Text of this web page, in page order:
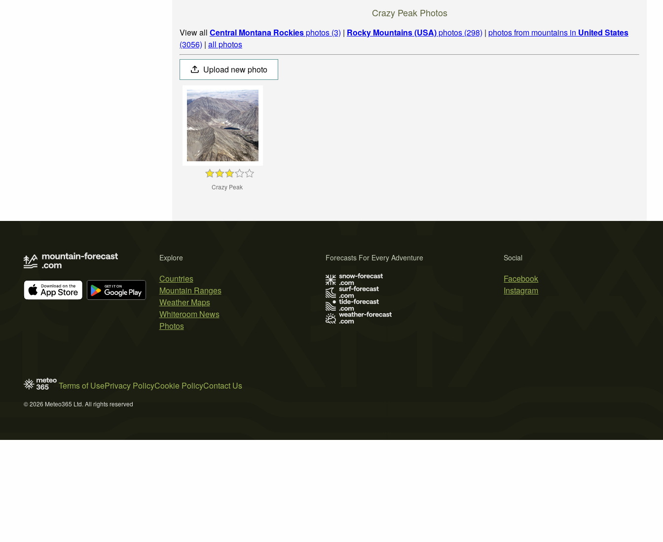
Crazy Peak Photos
View all Central Montana Rockiesphotos (3) | Rocky Mountains (USA)photos (298) | photos from mountains in United States
(3056) | all photos
Upload new photo
Crazy Peak
Explore
Countries
Mountain Ranges
Weather Maps
Whiteroom News
Photos
Social
Facebook
Instagram
Forecasts For Every Adventure
Terms of UsePrivacy PolicyCookie PolicyContact Us
© 2026 Meteo365 Ltd. All rights reserved